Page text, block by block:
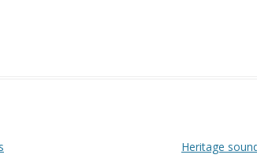
Heritage